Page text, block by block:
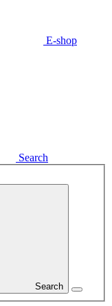
E-shop
Search
Search